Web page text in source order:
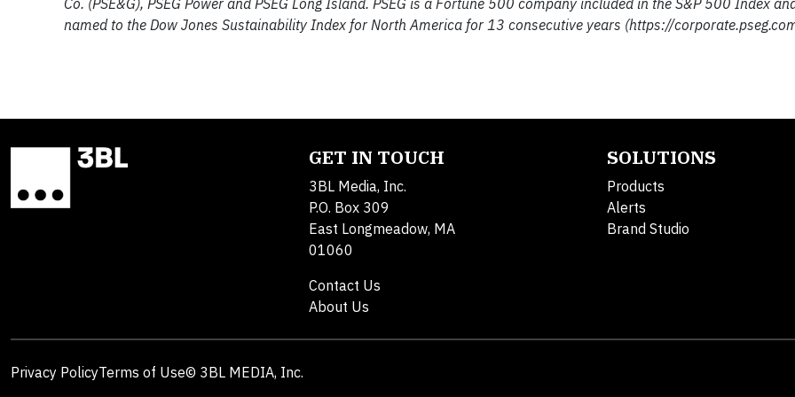
Co. (PSE&G), PSEG Power and PSEG Long Island. PSEG is a Fortune 500 company included in the S&P 500 Index
named to the Dow Jones Sustainability Index for North America for 13 consecutive years (https://
GET IN TOUCH
3BL Media, Inc.
P.O. Box 309
East Longmeadow, MA
01060
Contact Us
About Us
SOLUTIONS
Products
Alerts
Brand Studio
Privacy PolicyTerms of Use© 3BL MEDIA, Inc.